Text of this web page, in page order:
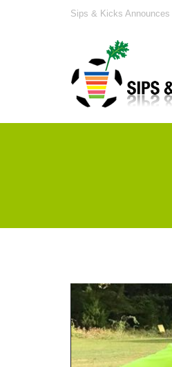
Sips & Kicks Announces